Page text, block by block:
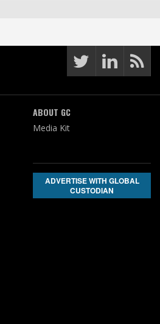
ABOUT GC
Media Kit
ADVERTISE WITH GLOBAL
CUSTODIAN